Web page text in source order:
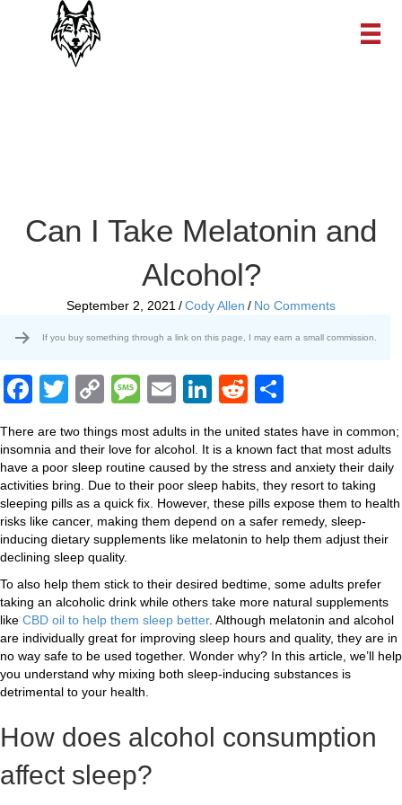
Can I Take Melatonin and
Alcohol?
September 2, 2021 /Cody Allen / No Comments
If you buy something through a link on this page, I may earn a small commission.
F
c
e
b
o
o
k
T
tt
er
C
p
y
Li
n
k
M
ss
a
g
e
E
ail
Li
k
e
dI
n
R
d
di
t
ar
e
There are two things most adults in the united states have in common;
insomnia and their love for alcohol. It is a known fact that most adults
have a poor sleep routine caused by the stress and anxiety their daily
activities bring. Due to their poor sleep habits, they resort to taking
sleeping pills as a quick fix. However, these pills expose them to health
risks like cancer, making them depend on a safer remedy, sleep-
inducing dietary supplements like melatonin to help them adjust their
declining sleep quality.
To also help them stick to their desired bedtime, some adults prefer
taking an alcoholic drink while others take more natural supplements
like CBD oil to help them sleep better. Although melatonin and alcohol
are individually great for improving sleep hours and quality, they are in
no way safe to be used together. Wonder why? In this article, we’ll help
you understand why mixing both sleep-inducing substances is
detrimental to your health.
How does alcohol consumption
affect sleep?